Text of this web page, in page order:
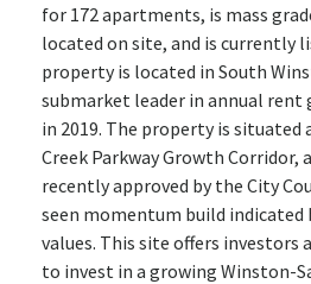
for 172 apartments, is mass
located on site, and is currently
property is located in South
submarket leader in annual rent
in 2019. The property is situated
Creek Parkway Growth
recently approved by the City
seen momentum build
values. This site offers investors
to invest in a growing Winston-